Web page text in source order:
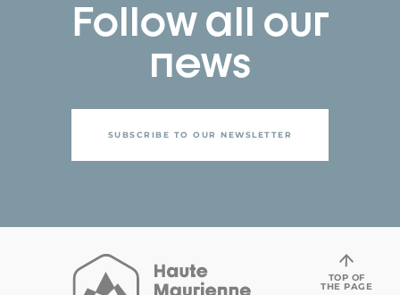
Follow all our
news
SUBSCRIBE TO OUR NEWSLETTER
TOP OF
THE PAGE